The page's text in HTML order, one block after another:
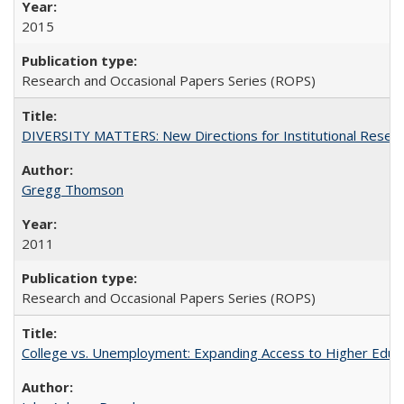
2015
Research and Occasional Papers Series (ROPS)
DIVERSITY MATTERS: New Directions for Institutional
Gregg Thomson
2011
Research and Occasional Papers Series (ROPS)
College vs. Unemployment: Expanding Access to Higher